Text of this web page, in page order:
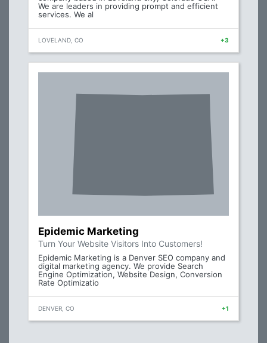
We are leaders in providing prompt and efficient
services. We al
LOVELAND, CO +3
Epidemic Marketing
Turn Your Website Visitors Into Customers!
Epidemic Marketing is a Denver SEO company and
digital marketing agency. We provide Search
Engine Optimization, Website Design, Conversion
Rate Optimizatio
DENVER, CO +1